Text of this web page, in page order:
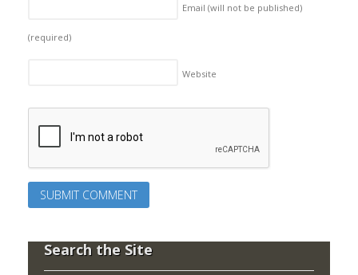
Email (will not be published)
(required)
Website
Search the Site